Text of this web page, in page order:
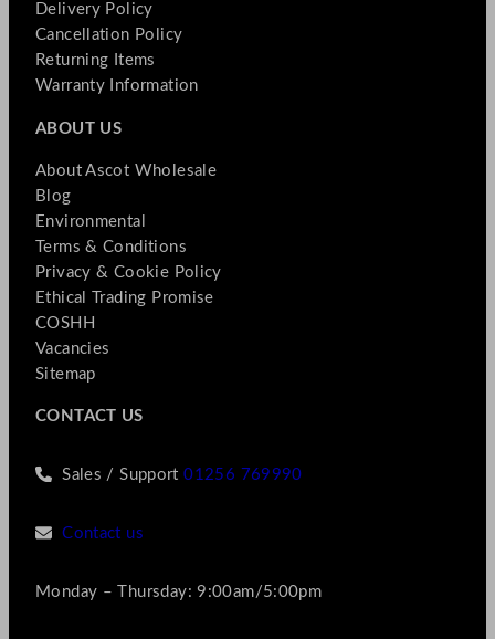
Delivery Policy
Cancellation Policy
Returning Items
Warranty Information
ABOUT US
About Ascot Wholesale
Blog
Environmental
Terms & Conditions
Privacy & Cookie Policy
Ethical Trading Promise
COSHH
Vacancies
Sitemap
CONTACT US
Sales / Support01256 769990
Contact us
Monday – Thursday: 9:00am/5:00pm